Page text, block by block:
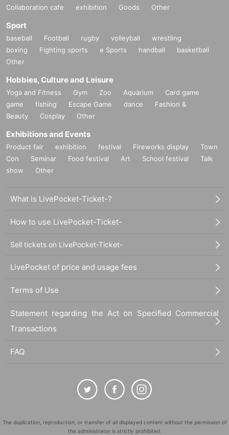
Collaboration cafe exhibition Goods Other
Sport
baseball Football rugby volleyball
wrestling
boxing
Fighting sports e Sports handball
basketball
Other
Hobbies, Culture and Leisure
Yoga and Fitness Gym Zoo Aquarium
Card game
game
fishing Escape Game dance
Fashion &
Beauty
Cosplay Other
Exhibitions and Events
Product fair exhibition festival Fireworks display
Town
Con
Seminar Food festival Art School festival
Talk
show
Other
What is LivePocket-Ticket-?
How to use LivePocket-Ticket-
Sell tickets on LivePocket-Ticket-
LivePocket of price and usage fees
Terms of Use
Statement regarding the Act on Specified Commercial
Transactions
FAQ
The duplication, reproduction, or transfer of all displayed content without the permission of
the administrator is strictly prohibited.